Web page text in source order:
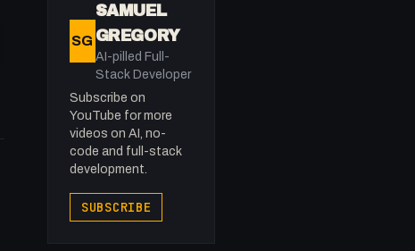
SG
SAMUEL
GREGORY
AI-pilled Full-
Stack Developer
Subscribe on
YouTube for more
videos on AI, no-
code and full-stack
development.
SUBSCRIBE